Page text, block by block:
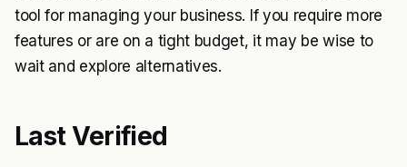
tool for managing your business. If you require more
features or are on a tight budget, it may be wise to
wait and explore alternatives.
Last Verified